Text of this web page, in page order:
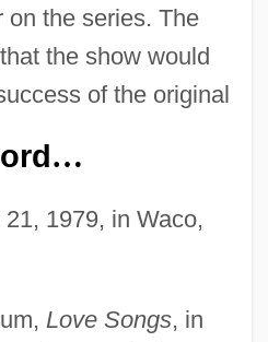
on the series. The
the show would
of the original
…
1979, in Waco,
Love Songs, in